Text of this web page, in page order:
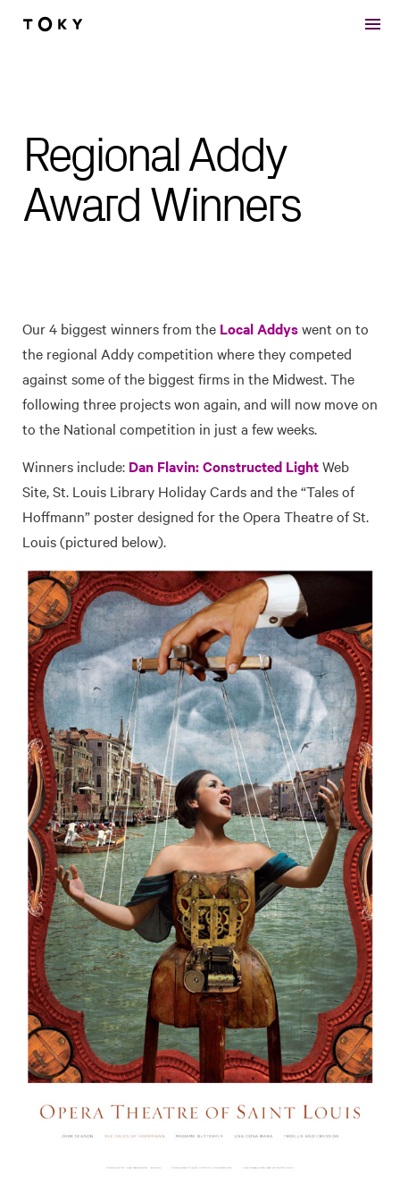
Skip to main content
Regional Addy
Award Winners
Our 4 biggest winners from the Local Addyswent on to
the regional Addy competition where they competed
against some of the biggest firms in the Midwest. The
following three projects won again, and will now move on
to the National competition in just a few weeks.
Winners include: Dan Flavin: Constructed LightWeb
Site, St. Louis Library Holiday Cards and the “Tales of
Hoffmann” poster designed for the Opera Theatre of St.
Louis (pictured below).